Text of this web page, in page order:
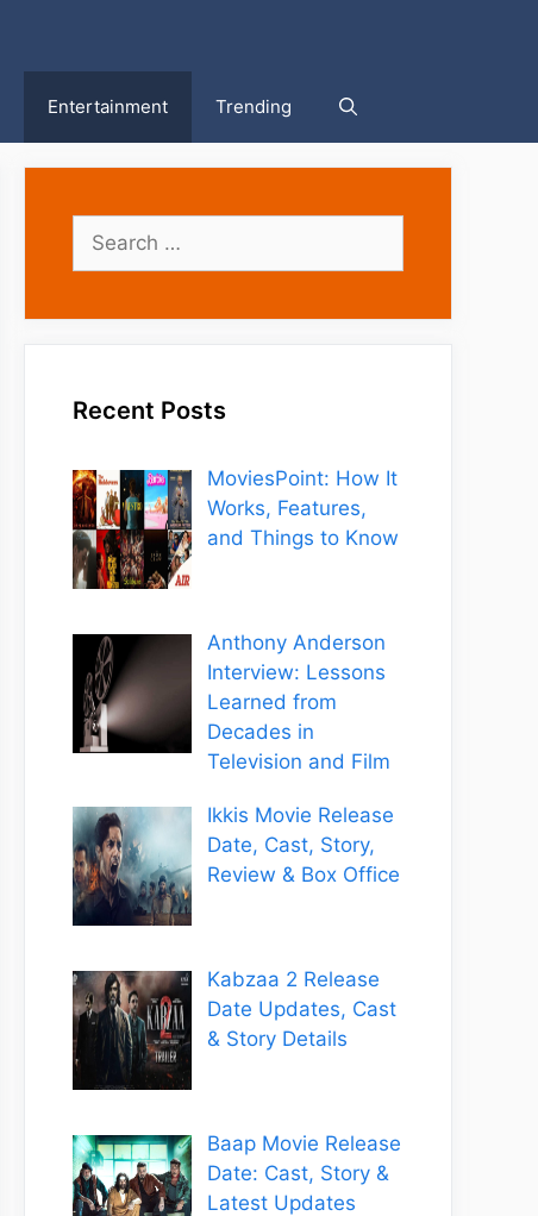
Entertainment Trending
Search
for:
Recent Posts
MoviesPoint: How It
Works, Features,
and Things to Know
Anthony Anderson
Interview: Lessons
Learned from
Decades in
Television and Film
Ikkis Movie Release
Date, Cast, Story,
Review & Box Office
Kabzaa 2 Release
Date Updates, Cast
& Story Details
Baap Movie Release
Date: Cast, Story &
Latest Updates